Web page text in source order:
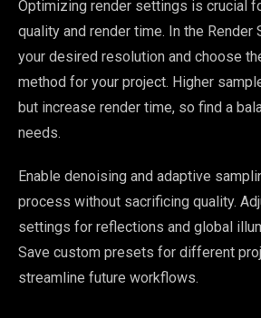
Optimizing render settings is crucial
quality and render time. In the Render
your desired resolution and choose
method for your project. Higher
but increase render time, so find a
needs.
Enable denoising and adaptive
process without sacrificing quality.
settings for reflections and global
Save custom presets for different
streamline future workflows.